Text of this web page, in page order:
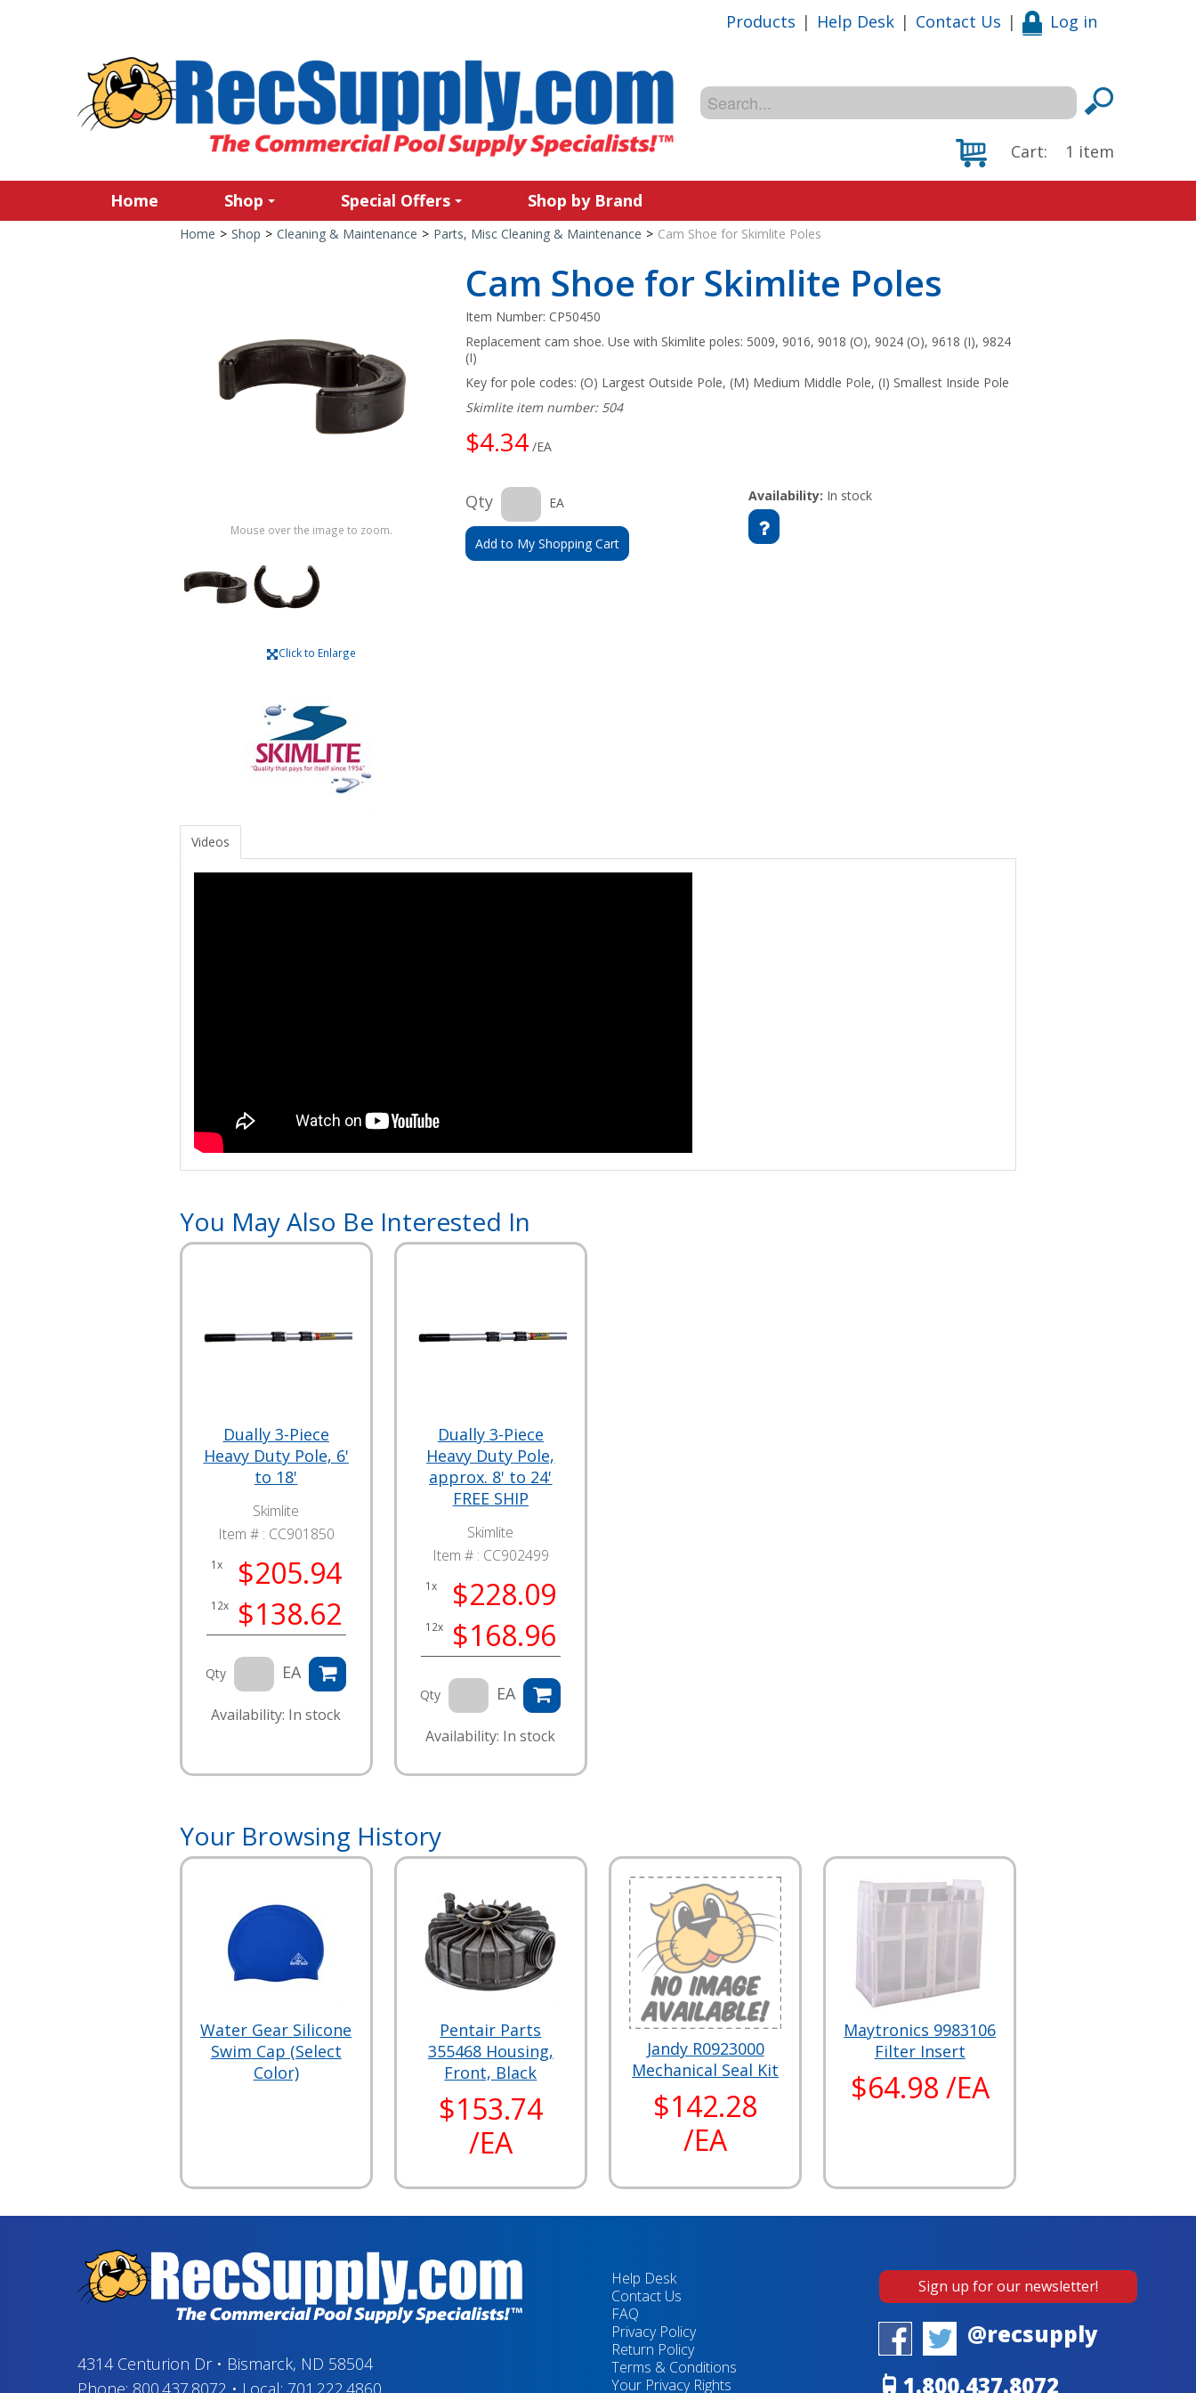
Products | Help Desk | Contact Us | Log in
Cart: 1 item
Home Shop Special Offers Shop by Brand
Home > Shop > Cleaning & Maintenance > Parts, Misc Cleaning & Maintenance > Cam Shoe for Skimlite Poles
Mouse over the image to zoom.
Click to Enlarge
Cam Shoe for Skimlite Poles
Item Number:CP50450
Replacement cam shoe. Use with Skimlite poles: 5009, 9016, 9018 (O), 9024 (O), 9618 (I), 9824
(I)
Key for pole codes: (O) Largest Outside Pole, (M) Medium Middle Pole, (I) Smallest Inside Pole
Skimlite item number: 504
$4.34 /EA
Qty EA
Add to My Shopping Cart
Availability: In stock
Videos
You May Also Be Interested In
Dually 3-Piece
Heavy Duty Pole, 6'
to 18'
Skimlite
Item # : CC901850
1x $205.94
12x $138.62
Qty EA
Availability: In stock
Dually 3-Piece
Heavy Duty Pole,
approx. 8' to 24'
FREE SHIP
Skimlite
Item # : CC902499
1x $228.09
12x $168.96
Qty EA
Availability: In stock
Your Browsing History
Water Gear Silicone
Swim Cap (Select
Color)
Pentair Parts
355468 Housing,
Front, Black
$153.74
/EA
Jandy R0923000
Mechanical Seal Kit
$142.28
/EA
Maytronics 9983106
Filter Insert
$64.98 /EA
4314 Centurion Dr• Bismarck, ND 58504
Phone: 800.437.8072 • Local: 701.222.4860
Help Desk
Contact Us
FAQ
Privacy Policy
Return Policy
Terms & Conditions
Your Privacy Rights
Sign up for our newsletter!
@recsupply
1.800.437.8072